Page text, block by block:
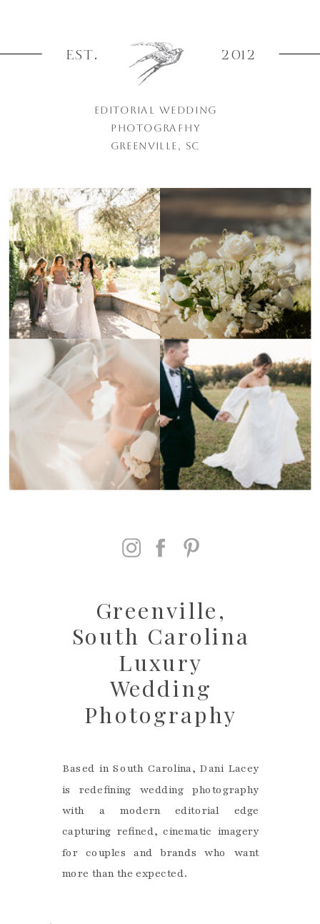
EST. 2012
EDITORIAL WEDDING
PHOTOGRAPHY
GREENVILLE, SC
Greenville,
South Carolina
Luxury
Wedding
Photography
Based in South Carolina, Dani Lacey
is redefining wedding photography
with a modern editorial edge
capturing refined, cinematic imagery
for couples and brands who want
more than the expected.